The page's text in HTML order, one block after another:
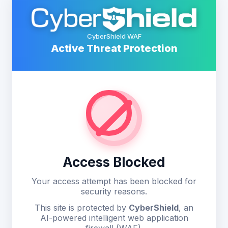
CyberShield WAF
Active Threat Protection
Access Blocked
Your access attempt has been blocked for
security reasons.
This site is protected by CyberShield, an
AI-powered intelligent web application